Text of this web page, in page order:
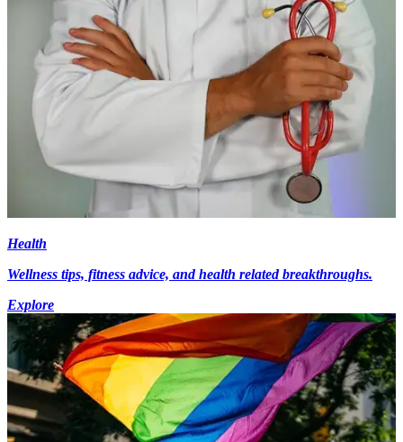
Health
Wellness tips, fitness advice, and health related breakthroughs.
Explore